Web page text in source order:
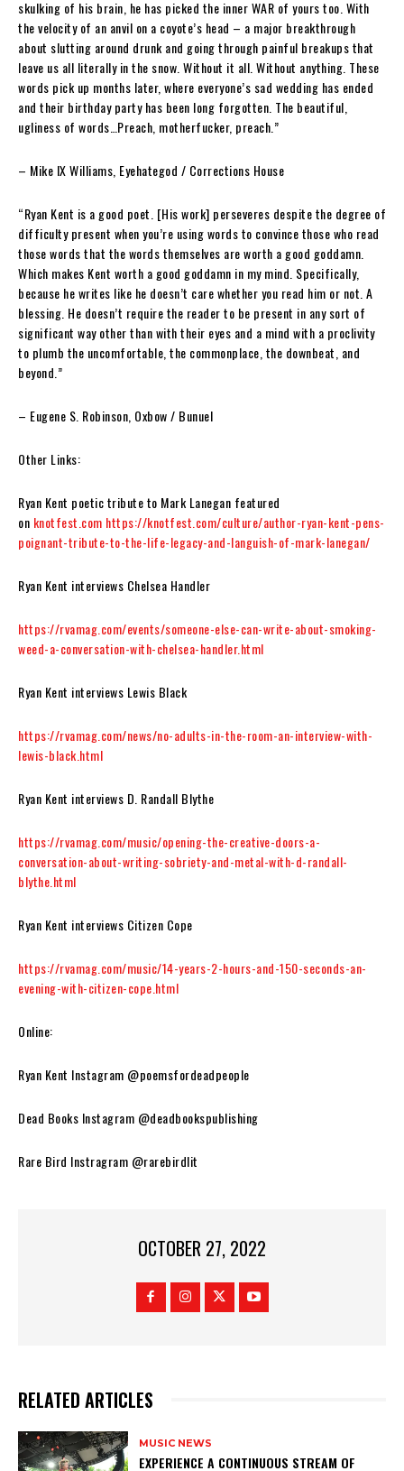
skulking of his brain, he has picked the inner WAR of yours too. With
the velocity of an anvil on a coyote’s head – a major breakthrough
about slutting around drunk and going through painful breakups that
leave us all literally in the snow. Without it all. Without anything. These
words pick up months later, where everyone’s sad wedding has ended
and their birthday party has been long forgotten. The beautiful,
ugliness of words…Preach, motherfucker, preach.”
– Mike IX Williams , Eyehategod / Corrections House
“Ryan Kent is a good poet. [His work] perseveres despite the degree of
difficulty present when you’re using words to convince those who read
those words that the words themselves are worth a good goddamn.
Which makes Kent worth a good goddamn in my mind. Specifically,
because he writes like he doesn’t care whether you read him or not. A
blessing. He doesn’t require the reader to be present in any sort of
significant way other than with their eyes and a mind with a proclivity
to plumb the uncomfortable, the commonplace, the downbeat, and
beyond.”
– Eugene S. Robinson , Oxbow / Bunuel
Other Links:
Ryan Kent poetic tribute to Mark Lanegan featured
on knotfest.com https://knotfest.com/culture/author-ryan-kent-pens-
poignant-tribute-to-the-life-legacy-and-languish-of-mark-lanegan/
Ryan Kent interviews Chelsea Handler
https://rvamag.com/events/someone-else-can-write-about-smoking-
weed-a-conversation-with-chelsea-handler.html
Ryan Kent interviews Lewis Black
https://rvamag.com/news/no-adults-in-the-room-an-interview-with-
lewis-black.html
Ryan Kent interviews D. Randall Blythe
https://rvamag.com/music/opening-the-creative-doors-a-
conversation-about-writing-sobriety-and-metal-with-d-randall-
blythe.html
Ryan Kent interviews Citizen Cope
https://rvamag.com/music/14-years-2-hours-and-150-seconds-an-
evening-with-citizen-cope.html
Online:
Ryan Kent Instagram @poemsfordeadpeople
Dead Books Instagram @deadbookspublishing
Rare Bird Instragram @rarebirdlit
OCTOBER 27, 2022
RELATED ARTICLES
MUSIC NEWS
​EXPERIENCE A CONTINUOUS STREAM OF